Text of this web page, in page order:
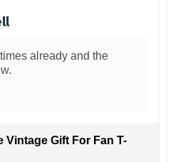
already and the
Vintage Gift For Fan T-